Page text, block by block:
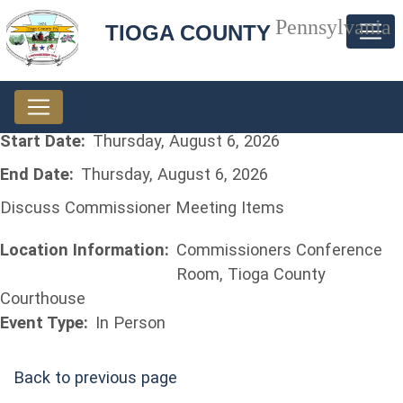
TIOGA COUNTYPennsylvania
Start Date: Thursday, August 6, 2026
End Date: Thursday, August 6, 2026
Discuss Commissioner Meeting Items
Location Information: Commissioners Conference
Room, Tioga County
Courthouse
Event Type: In Person
Back to previous page